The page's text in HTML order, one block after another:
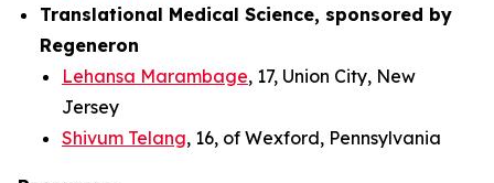
Translational Medical Science, sponsored by
Regeneron
Lehansa Marambage, 17, Union City, New
Jersey
Shivum Telang, 16, of Wexford, Pennsylvania